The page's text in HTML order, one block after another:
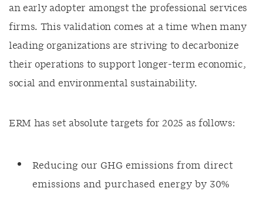
an early adopter amongst the professional services
firms. This validation comes at a time when many
leading organizations are striving to decarbonize
their operations to support longer-term economic,
social and environmental sustainability.
ERM has set absolute targets for 2025 as follows:
Reducing our GHG emissions from direct
emissions and purchased energy by 30%